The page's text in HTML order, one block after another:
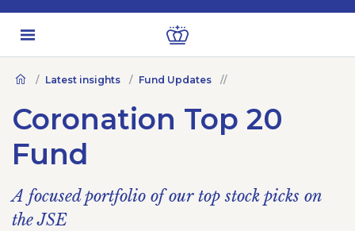
Latest insights Fund Updates
Coronation Top 20
Fund
A focused portfolio of our top stock picks on
the JSE